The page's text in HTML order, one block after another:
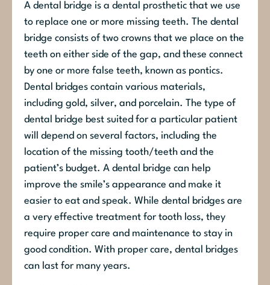
A dental bridge is a dental prosthetic that we use
to replace one or more missing teeth. The dental
bridge consists of two crowns that we place on the
teeth on either side of the gap, and these connect
by one or more false teeth, known as pontics.
Dental bridges contain various materials,
including gold, silver, and porcelain. The type of
dental bridge best suited for a particular patient
will depend on several factors, including the
location of the missing tooth/teeth and the
patient’s budget. A dental bridge can help
improve the smile’s appearance and make it
easier to eat and speak. While dental bridges are
a very effective treatment for tooth loss, they
require proper care and maintenance to stay in
good condition. With proper care, dental bridges
can last for many years.